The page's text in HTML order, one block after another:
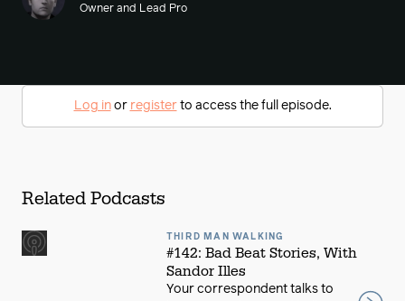
Owner and Lead Pro
Log inor registerto access the full episode.
Related Podcasts
THIRD MAN WALKING
#142: Bad Beat Stories, With
Sandor Illes
Your correspondent talks to